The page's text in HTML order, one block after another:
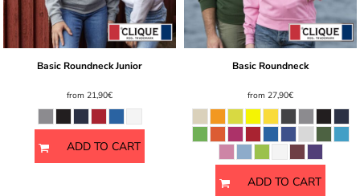
Basic Roundneck Junior
from 21,90€
ADD TO CART
Basic Roundneck
from 27,90€
ADD TO CART